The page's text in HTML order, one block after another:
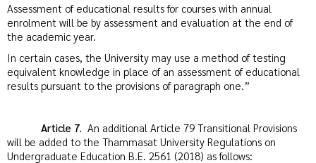
Assessment of educational results for courses with annual
enrolment will be by assessment and evaluation at the end of
the academic year.
In certain cases, the University may use a method of testing
equivalent knowledge in place of an assessment of educational
results pursuant to the provisions of paragraph one.”
Article 7. An additional Article 79 Transitional Provisions
will be added to the Thammasat University Regulations on
Undergraduate Education B.E. 2561 (2018) as follows: